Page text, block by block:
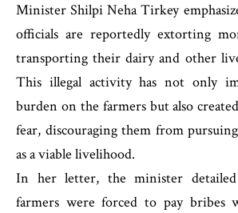
Minister Shilpi Neha Tirkey
officials are reportedly extorting
transporting their dairy and other
This illegal activity has not only
burden on the farmers but also
fear, discouraging them from
as a viable livelihood.
In her letter, the minister
farmers were forced to pay bribes